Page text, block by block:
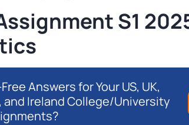
S1
Answers for Your US, UK,
and Ireland College/University